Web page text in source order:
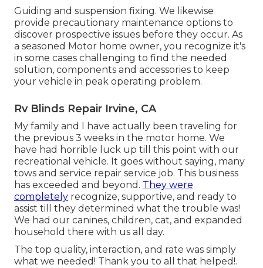
Guiding and suspension fixing. We likewise
provide precautionary maintenance options to
discover prospective issues before they occur. As
a seasoned Motor home owner, you recognize it's
in some cases challenging to find the needed
solution, components and accessories to keep
your vehicle in peak operating problem.
Rv Blinds Repair Irvine, CA
My family and I have actually been traveling for
the previous 3 weeks in the motor home. We
have had horrible luck up till this point with our
recreational vehicle. It goes without saying, many
tows and service repair service job. This business
has exceeded and beyond. They were
completely recognize, supportive, and ready to
assist till they determined what the trouble was!
We had our canines, children, cat, and expanded
household there with us all day.
The top quality, interaction, and rate was simply
what we needed! Thank you to all that helped!.